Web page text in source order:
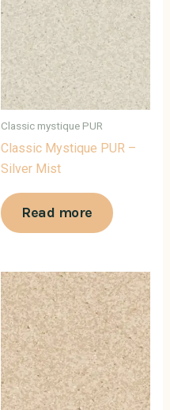
Classic mystique PUR
Classic Mystique PUR –
Silver Mist
Read more